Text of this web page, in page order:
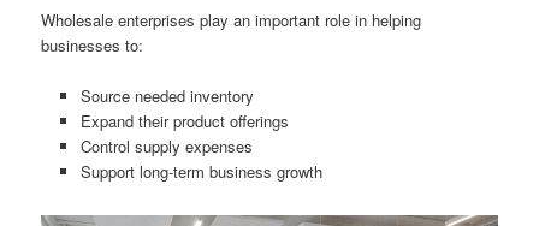
Wholesale enterprises play an important role in helping
businesses to:
Source needed inventory
Expand their product offerings
Control supply expenses
Support long-term business growth